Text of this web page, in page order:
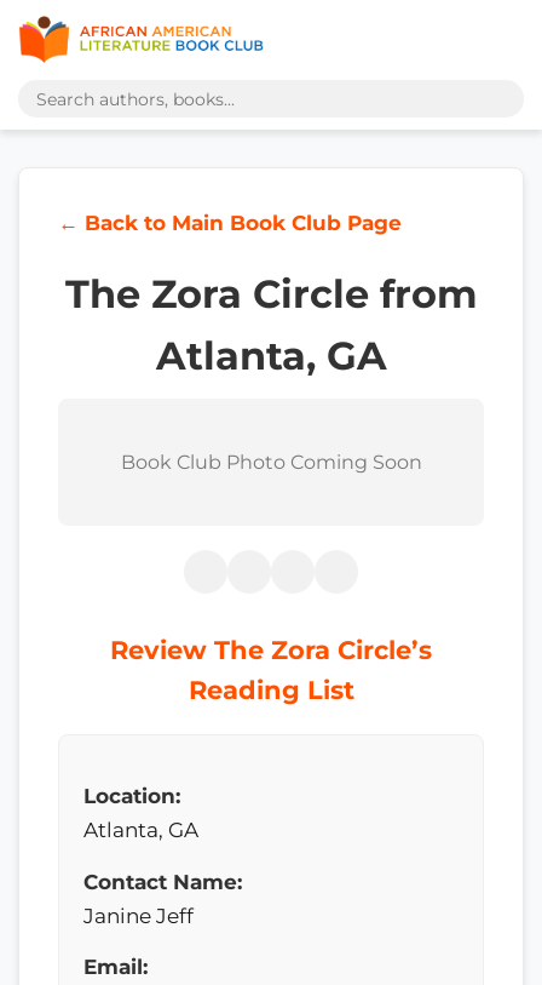
← Back to Main Book Club Page
The Zora Circle from
Atlanta, GA
Book Club Photo Coming Soon
Review The Zora Circle’s
Reading List
Location:
Atlanta, GA
Contact Name:
Janine Jeff
Email: